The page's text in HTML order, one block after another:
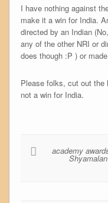
I have nothing against
make it a win for India.
directed by an Indian
any of the other NRI or
does though :P ) or
Please folks, cut out the
not a win for India.
academy
Shyamalan